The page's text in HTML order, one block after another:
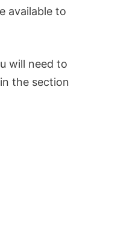
available to
will need to
the section